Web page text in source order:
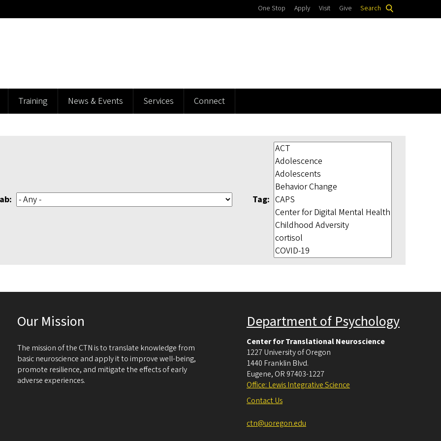
One Stop Apply Visit Give Search
Training News & Events Services Connect
Tag:
Our Mission
The mission of the CTN is to translate knowledge from
basic neuroscience and apply it to improve well-being,
promote resilience, and mitigate the effects of early
adverse experiences.
Department of Psychology
Center for Translational Neuroscience
1227 University of Oregon
1440 Franklin Blvd.
Eugene, OR 97403-1227
Office: Lewis Integrative Science
Contact Us
ctn@uoregon.edu